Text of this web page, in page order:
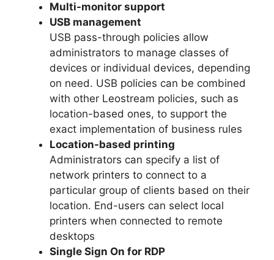
Multi-monitor support
USB management
USB pass-through policies allow
administrators to manage classes of
devices or individual devices, depending
on need. USB policies can be combined
with other Leostream policies, such as
location-based ones, to support the
exact implementation of business rules
Location-based printing
Administrators can specify a list of
network printers to connect to a
particular group of clients based on their
location. End-users can select local
printers when connected to remote
desktops
Single Sign On for RDP